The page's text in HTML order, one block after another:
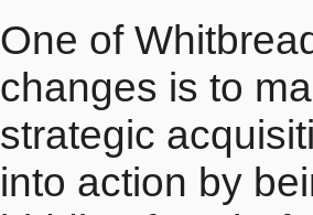
One of
changes is to
strategic
into action by